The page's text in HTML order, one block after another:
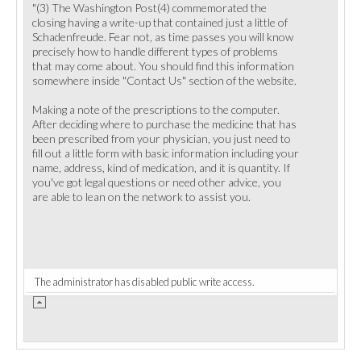
"(3) The Washington Post(4) commemorated the
closing having a write-up that contained just a little of
Schadenfreude. Fear not, as time passes you will know
precisely how to handle different types of problems
that may come about. You should find this information
somewhere inside "Contact Us" section of the website.
Making a note of the prescriptions to the computer.
After deciding where to purchase the medicine that has
been prescribed from your physician, you just need to
fill out a little form with basic information including your
name, address, kind of medication, and it is quantity. If
you've got legal questions or need other advice, you
are able to lean on the network to assist you.
The administrator has disabled public write access.